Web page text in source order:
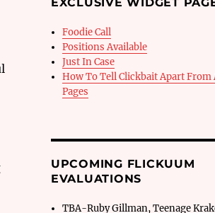
Foodie Call
Positions Available
Just In Case
How To Tell Clickbait Apart From
Pages
UPCOMING FLICKUUM
EVALUATIONS
TBA-Ruby Gillman, Teenage